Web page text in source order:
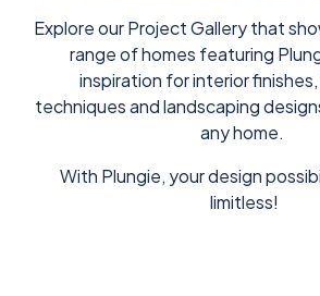
Explore our Project Gallery that
range of homes featuring
inspiration for interior
techniques and landscaping
any home.
With Plungie, your design
limitless!